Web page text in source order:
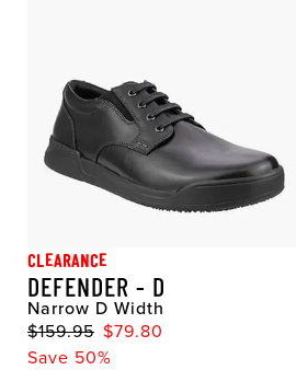
CLEARANCE
DEFENDER - D
Narrow D Width
$159.95 $79.80
Save 50%